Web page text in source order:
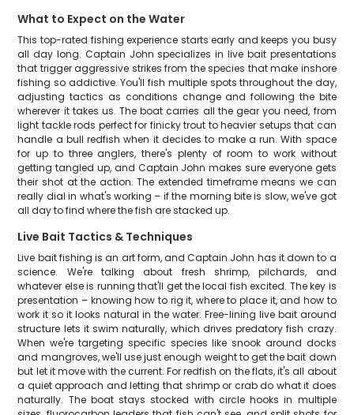
What to Expect on the Water
This top-rated fishing experience starts early and keeps you busy
all day long. Captain John specializes in live bait presentations
that trigger aggressive strikes from the species that make inshore
fishing so addictive. You'll fish multiple spots throughout the day,
adjusting tactics as conditions change and following the bite
wherever it takes us. The boat carries all the gear you need, from
light tackle rods perfect for finicky trout to heavier setups that can
handle a bull redfish when it decides to make a run. With space
for up to three anglers, there's plenty of room to work without
getting tangled up, and Captain John makes sure everyone gets
their shot at the action. The extended timeframe means we can
really dial in what's working – if the morning bite is slow, we've got
all day to find where the fish are stacked up.
Live Bait Tactics & Techniques
Live bait fishing is an art form, and Captain John has it down to a
science. We're talking about fresh shrimp, pilchards, and
whatever else is running that'll get the local fish excited. The key is
presentation – knowing how to rig it, where to place it, and how to
work it so it looks natural in the water. Free-lining live bait around
structure lets it swim naturally, which drives predatory fish crazy.
When we're targeting specific species like snook around docks
and mangroves, we'll use just enough weight to get the bait down
but let it move with the current. For redfish on the flats, it's all about
a quiet approach and letting that shrimp or crab do what it does
naturally. The boat stays stocked with circle hooks in multiple